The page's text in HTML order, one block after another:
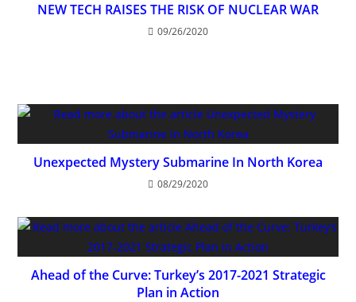
NEW TECH RAISES THE RISK OF NUCLEAR WAR
09/26/2020
Unexpected Mystery Submarine In North Korea
08/29/2020
Ahead of the Curve: Turkey’s 2017-2021 Strategic
Plan in Action